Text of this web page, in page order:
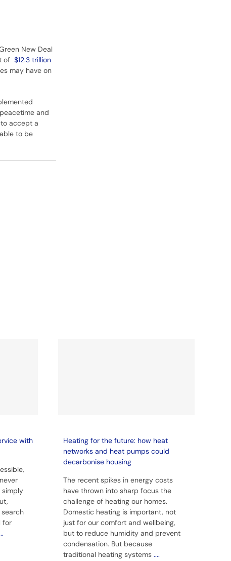
New Deal
of $12.3 trillion
may have on
and
accept a
to be
with
simply
for
Heating for the future: how heat
networks and heat pumps could
decarbonise housing
The recent spikes in energy costs
have thrown into sharp focus the
challenge of heating our homes.
Domestic heating is important, not
just for our comfort and wellbeing,
but to reduce humidity and prevent
condensation. But because
traditional heating systems ....